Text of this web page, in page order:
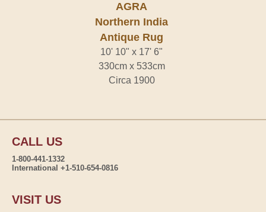
AGRA
Northern India
Antique Rug
10' 10" x 17' 6"
330cm x 533cm
Circa 1900
CALL US
1-800-441-1332
International +1-510-654-0816
VISIT US